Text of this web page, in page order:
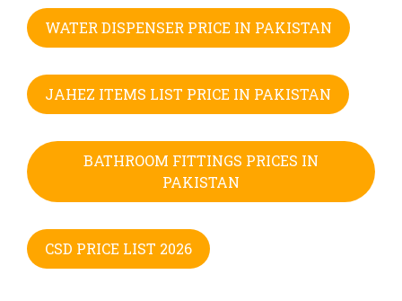
WATER DISPENSER PRICE IN PAKISTAN
JAHEZ ITEMS LIST PRICE IN PAKISTAN
BATHROOM FITTINGS PRICES IN
PAKISTAN
CSD PRICE LIST 2026